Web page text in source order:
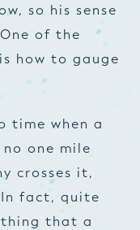
so his sense
of the
how to gauge
time when a
no one mile
crosses it,
fact, quite
thing that a